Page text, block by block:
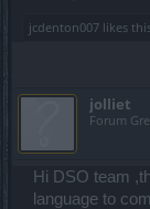
jcdenton007 likes
jolliet
Forum
Hi DSO team
language to